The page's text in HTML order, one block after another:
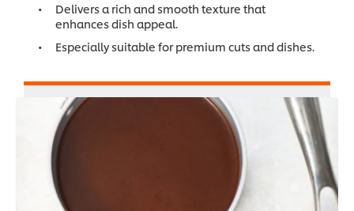
Delivers a rich and smooth texture that
enhances dish appeal.
Especially suitable for premium cuts and dishes.